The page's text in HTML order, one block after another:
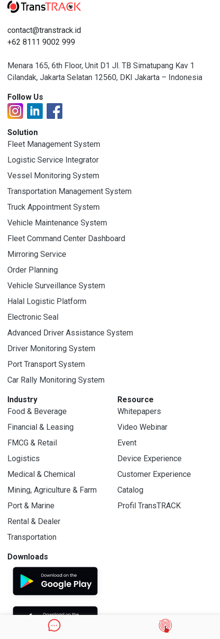
contact@transtrack.id
+62 8111 9002 999
Menara 165, 6th Floor, Unit D1 Jl. TB Simatupang Kav 1
Cilandak, Jakarta Selatan 12560, DKI Jakarta – Indonesia
Follow Us
Solution
Fleet Management System
Logistic Service Integrator
Vessel Monitoring System
Transportation Management System
Truck Appointment System
Vehicle Maintenance System
Fleet Command Center Dashboard
Mirroring Service
Order Planning
Vehicle Surveillance System
Halal Logistic Platform
Electronic Seal
Advanced Driver Assistance System
Driver Monitoring System
Port Transport System
Car Rally Monitoring System
Industry
Food & Beverage
Financial & Leasing
FMCG & Retail
Logistics
Medical & Chemical
Mining, Agriculture & Farm
Port & Marine
Rental & Dealer
Transportation
Resource
Whitepapers
Video Webinar
Event
Device Experience
Customer Experience
Catalog
Profil TransTRACK
Downloads